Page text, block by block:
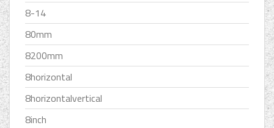
8-14
80mm
8200mm
8horizontal
8horizontalvertical
8inch